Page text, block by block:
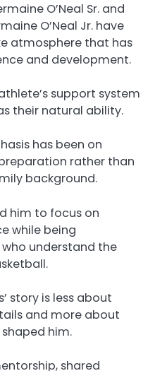
O’Neal Sr. and
O’Neal Jr. have
atmosphere that has
and development.
support system
their natural ability.
has been on
rather than
background.
him to focus on
while being
understand the
story is less about
and more about
him.
shared